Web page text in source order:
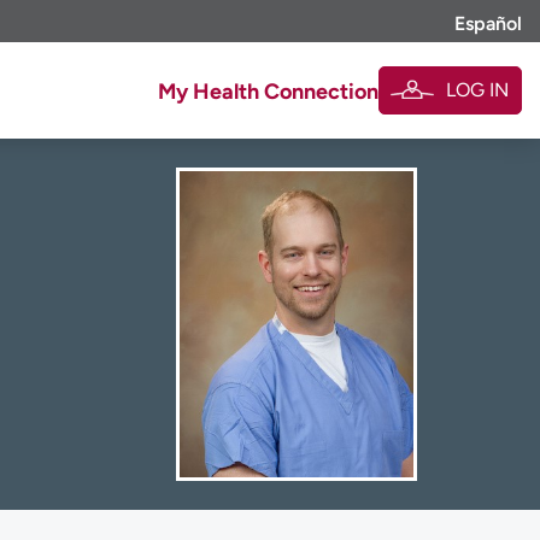
Español
My Health Connection LOG IN